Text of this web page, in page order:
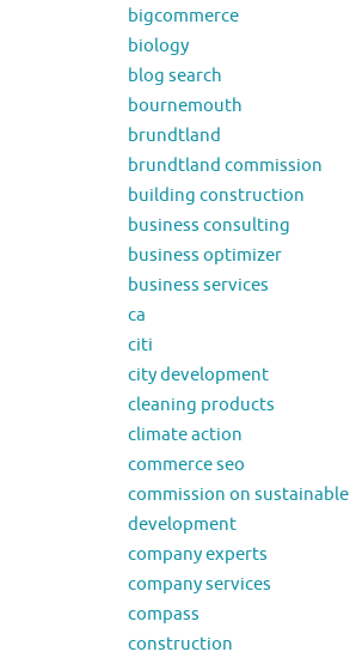
bigcommerce
biology
blog search
bournemouth
brundtland
brundtland commission
building construction
business consulting
business optimizer
business services
ca
citi
city development
cleaning products
climate action
commerce seo
commission on sustainable
development
company experts
company services
compass
construction